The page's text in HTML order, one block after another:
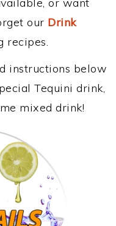
our Drink
recipes.
instructions below
Tequini drink,
mixed drink!